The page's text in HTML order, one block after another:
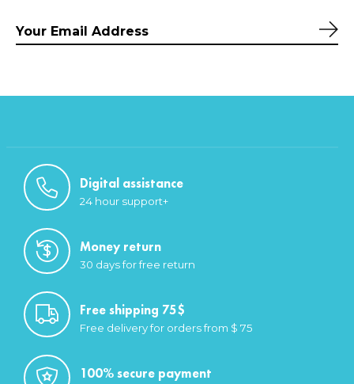
Digital assistance
24 hour support+
Money return
30 days for free return
Free shipping 75$
Free delivery for orders from $ 75
100% secure payment